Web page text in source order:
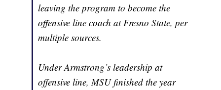
leaving the program to become the
offensive line coach at Fresno State, per
multiple sources.
Under Armstrong’s leadership at
offensive line, MSU finished the year